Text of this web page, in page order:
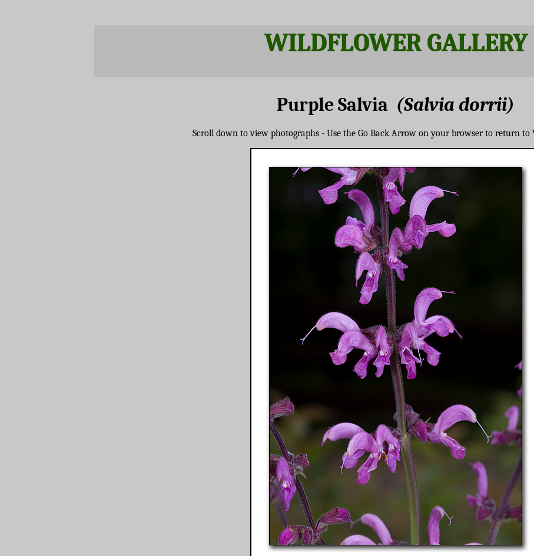
WILDFLOWER GALLERY
Purple Salvia (Salvia dorrii)
Scroll down to view photographs - Use the Go Back Arrow on your browser to return